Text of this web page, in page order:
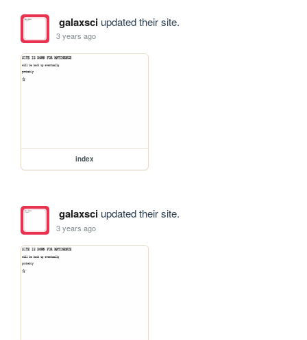
galaxsciupdated their site.
3 years ago
index
galaxsciupdated their site.
3 years ago